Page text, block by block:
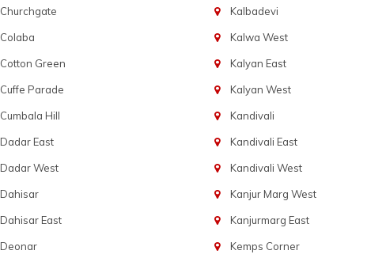
Churchgate
Colaba
Cotton Green
Cuffe Parade
Cumbala Hill
Dadar East
Dadar West
Dahisar
Dahisar East
Deonar
Kalbadevi
Kalwa West
Kalyan East
Kalyan West
Kandivali
Kandivali East
Kandivali West
Kanjur Marg West
Kanjurmarg East
Kemps Corner